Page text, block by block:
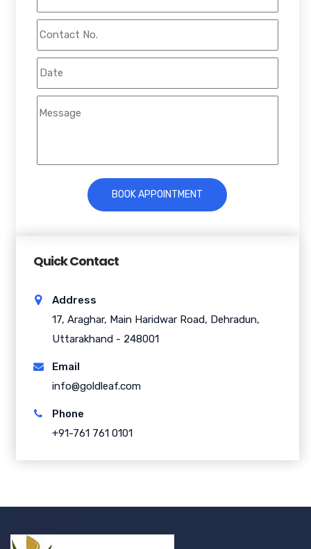
Quick Contact
Address
17, Araghar, Main Haridwar Road, Dehradun,
Uttarakhand - 248001
Email
info@goldleaf.com
Phone
+91-761 761 0101